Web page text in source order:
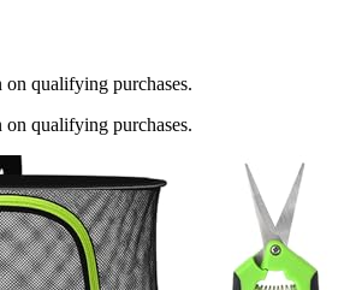
qualifying purchases.
qualifying purchases.